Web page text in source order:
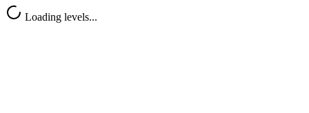
Loading levels...